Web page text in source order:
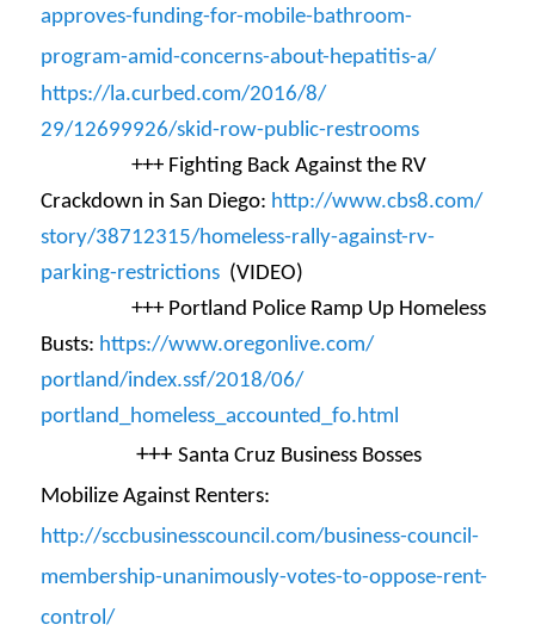
approves-funding-for-mobile-bathroom-
program-amid-concerns-about-hepatitis-a/
https://la.curbed.com/2016/8/
29/12699926/skid-row-public-restrooms
+++ Fighting Back Against the RV
Crackdown in San Diego: http://www.cbs8.com/
story/38712315/homeless-rally-against-rv-
parking-restrictions (VIDEO)
+++ Portland Police Ramp Up Homeless
Busts: https://www.oregonlive.com/
portland/index.ssf/2018/06/
portland_homeless_accounted_fo.html
+++Santa Cruz Business Bosses
Mobilize Against Renters:
http://sccbusinesscouncil.com/business-council-
membership-unanimously-votes-to-oppose-rent-
control/